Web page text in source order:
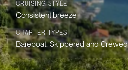
CRUISING STYLE
Consistent breeze
CHARTER TYPES
Bareboat, Skippered and Crewed